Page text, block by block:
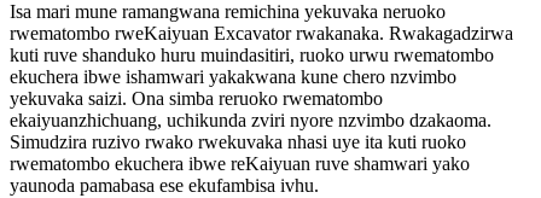
Isa mari mune ramangwana remichina yekuvaka neruoko
rwematombo rweKaiyuan Excavator rwakanaka. Rwakagadzirwa
kuti ruve shanduko huru muindasitiri, ruoko urwu rwematombo
ekuchera ibwe ishamwari yakakwana kune chero nzvimbo
yekuvaka saizi. Ona simba reruoko rwematombo
ekaiyuanzhichuang, uchikunda zviri nyore nzvimbo dzakaoma.
Simudzira ruzivo rwako rwekuvaka nhasi uye ita kuti ruoko
rwematombo ekuchera ibwe reKaiyuan ruve shamwari yako
yaunoda pamabasa ese ekufambisa ivhu.